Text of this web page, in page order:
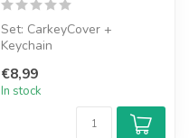
Set: CarkeyCover +
Keychain
€8,99
In stock